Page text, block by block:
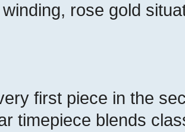
rose gold
first piece in the
timepiece blends